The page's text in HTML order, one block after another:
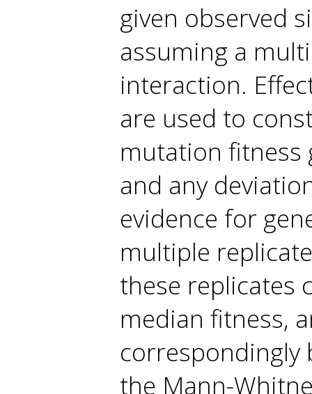
given observed
assuming a
interaction.
are used to
mutation fitness
and any
evidence for
multiple
these replicates
median fitness,
correspondingly
the Mann-